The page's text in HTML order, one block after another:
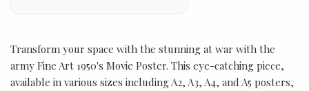
Transform your space with the stunning at war with the
army Fine Art 1950's Movie Poster. This eye-catching piece,
available in various sizes including A2, A3, A4, and A5 posters,